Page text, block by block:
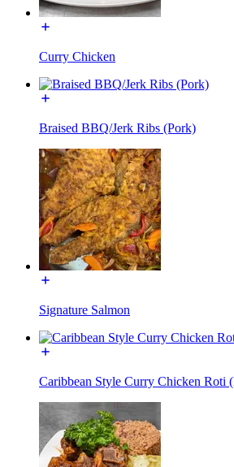
Curry Chicken
Braised BBQ/Jerk Ribs (Pork)
Signature Salmon
Caribbean Style Curry Chicken Roti